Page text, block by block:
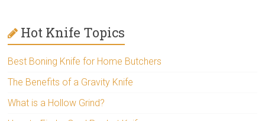
Hot Knife Topics
Best Boning Knife for Home Butchers
The Benefits of a Gravity Knife
What is a Hollow Grind?